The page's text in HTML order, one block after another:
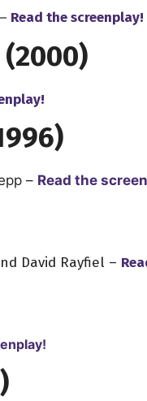
Read the screenplay!
– Read the
David Rayfiel –